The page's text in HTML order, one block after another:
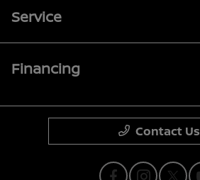
Service
Financing
Contact Us